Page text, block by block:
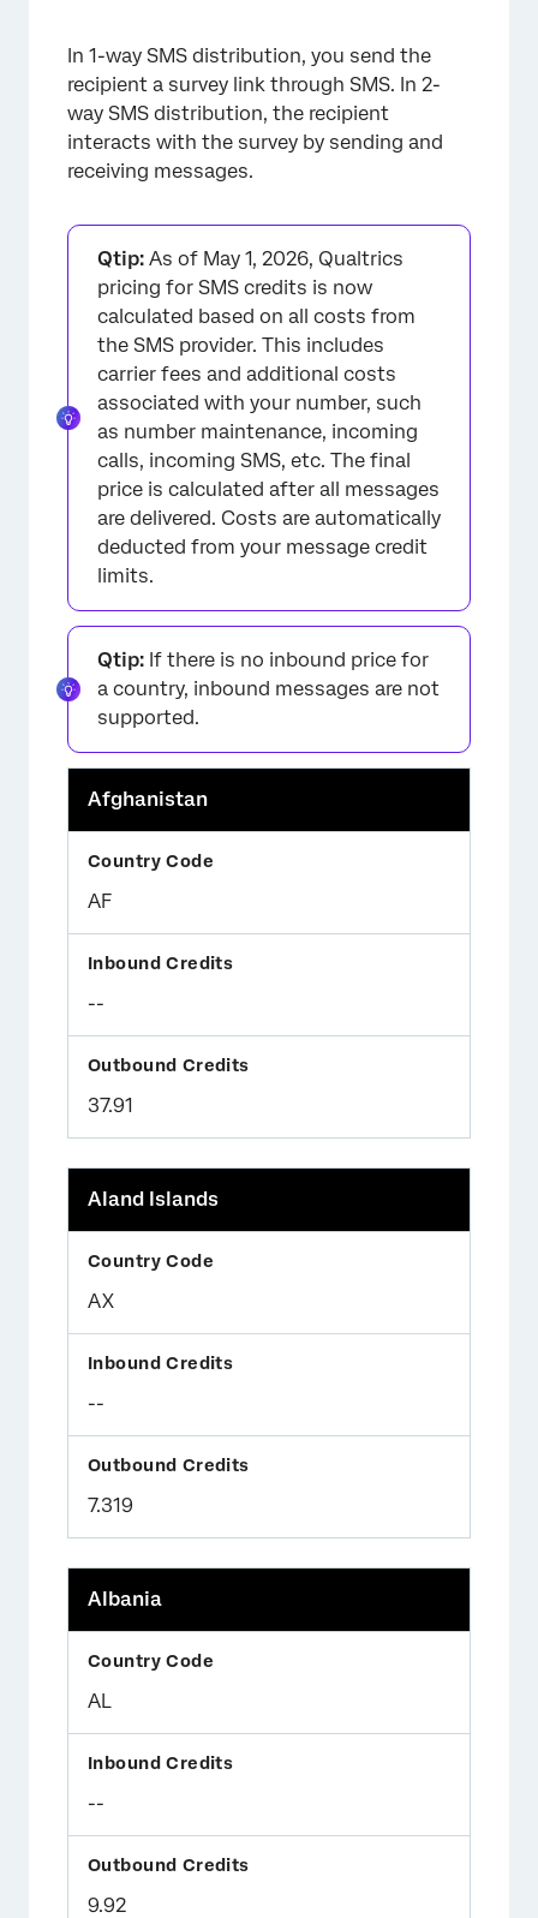
In 1-way SMS distribution, you send the
recipient a survey link through SMS. In 2-
way SMS distribution, the recipient
interacts with the survey by sending and
receiving messages.
Qtip: As of May 1, 2026, Qualtrics
pricing for SMS credits is now
calculated based on all costs from
the SMS provider. This includes
carrier fees and additional costs
associated with your number, such
as number maintenance, incoming
calls, incoming SMS, etc. The final
price is calculated after all messages
are delivered. Costs are automatically
deducted from your message credit
limits.
Qtip: If there is no inbound price for
a country, inbound messages are not
supported.
Afghanistan
AF
--
37.91
Aland Islands
AX
--
7.319
Albania
AL
--
9.92